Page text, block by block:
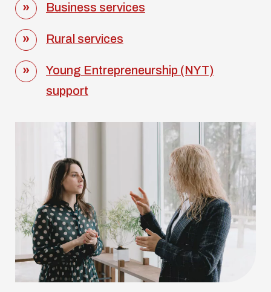
Business services
Rural services
Young Entrepreneurship (NYT)
support